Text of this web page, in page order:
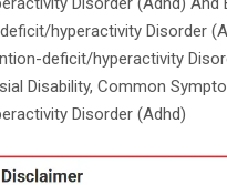
hyperactivity Disorder
deficit/hyperactivity
Disability, Common
Disorder (Adhd)